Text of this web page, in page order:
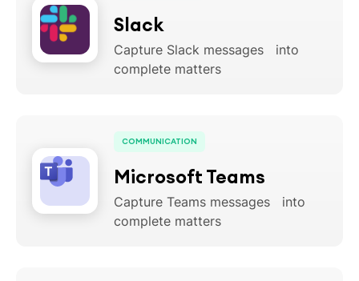
Slack
Capture Slack messages into
complete matters
COMMUNICATION
Microsoft Teams
Capture Teams messages into
complete matters